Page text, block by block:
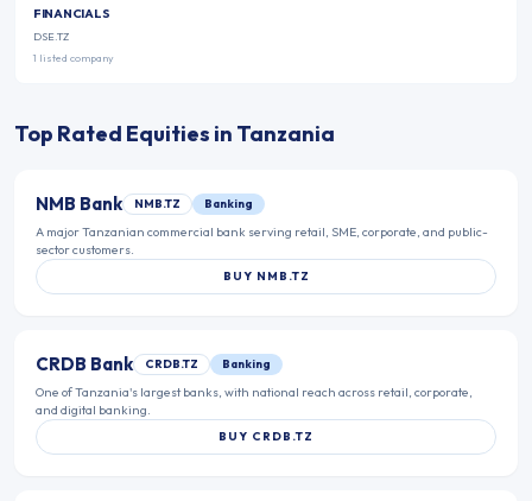
FINANCIALS
DSE.TZ
1 listed company
Top Rated Equities in Tanzania
NMB Bank NMB.TZ Banking
A major Tanzanian commercial bank serving retail, SME, corporate, and public-
sector customers.
BUY NMB.TZ
CRDB Bank CRDB.TZ Banking
One of Tanzania's largest banks, with national reach across retail, corporate,
and digital banking.
BUY CRDB.TZ